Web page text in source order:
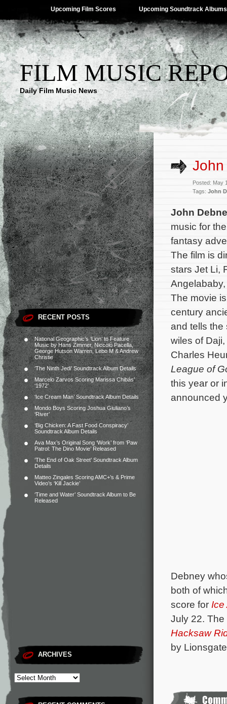
Upcoming Film Scores Upcoming Soundtrack Albums
FILM MUSIC
Daily Film Music News
RECENT POSTS
National Geographic’s ‘Lion’ to Feature
Music by Hans Zimmer, Niccolò Pacella,
George Hutson Warren, Lebo M & Andrew
Christie
‘The Ninth Jedi’ Soundtrack Album Details
Marcelo Zarvos Scoring Marissa Chibás’
‘1972’
‘Ice Cream Man’ Soundtrack Album Details
Mondo Boys Scoring Joshua Giuliano’s
‘River’
‘Big Chicken: A Fast Food Conspiracy’
Soundtrack Album Details
Ava Max’s Original Song ‘Work’ from ‘Paw
Patrol: The Dino Movie’ Released
‘The End of Oak Street’ Soundtrack Album
Details
Matteo Zingales Scoring AMC+’s & Prime
Video’s ‘Kill Jackie’
‘Time and Water’ Soundtrack Album to Be
Released
ARCHIVES
John
Posted: May
Tags: John
John
music for
fantasy
The film is
stars Jet Li,
The movie
century
and tells the
wiles of
Charles
League of
this year or
announced
Debney
both of
score for Ice
July 22. The
Hacksaw
by